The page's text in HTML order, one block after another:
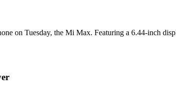
on Tuesday, the Mi Max. Featuring a 6.44-inch